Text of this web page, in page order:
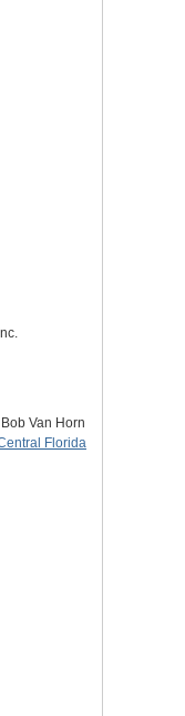
Van Horn
Florida